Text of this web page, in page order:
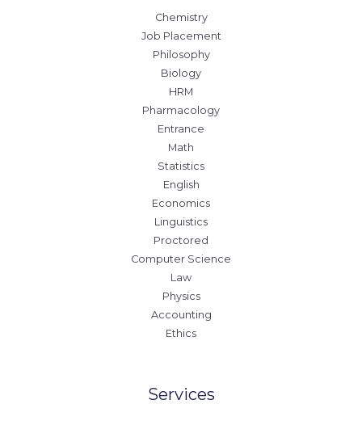
Chemistry
Job Placement
Philosophy
Biology
HRM
Pharmacology
Entrance
Math
Statistics
English
Economics
Linguistics
Proctored
Computer Science
Law
Physics
Accounting
Ethics
Services